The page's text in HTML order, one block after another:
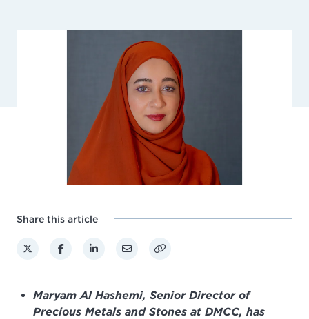
Share this article
Maryam Al Hashemi, Senior Director of
Precious Metals and Stones at DMCC, has